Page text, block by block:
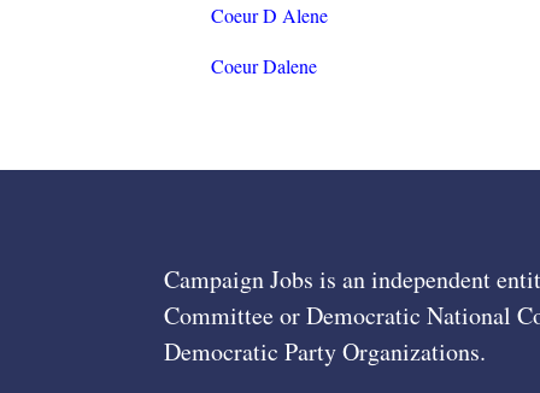
Coeur D Alene
Coeur Dalene
Campaign Jobs is an independent
Committee or Democratic National
Democratic Party Organizations.